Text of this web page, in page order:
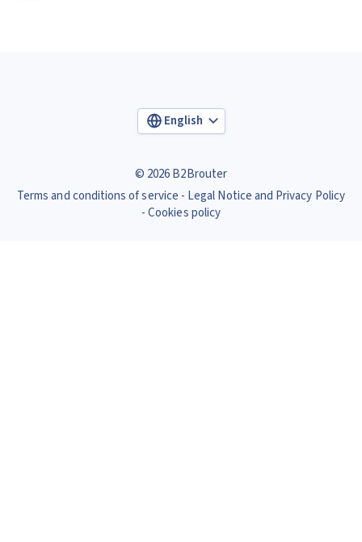
English
© 2026 B2Brouter
Terms and conditions of service
Legal Notice and Privacy Policy
Cookies policy